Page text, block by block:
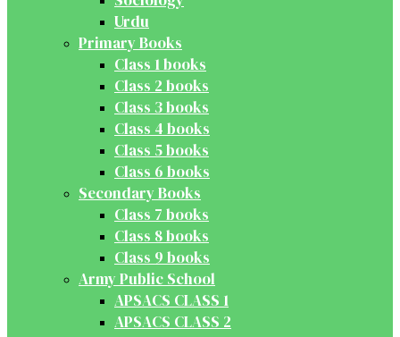
Urdu
Primary Books
Class 1 books
Class 2 books
Class 3 books
Class 4 books
Class 5 books
Class 6 books
Secondary Books
Class 7 books
Class 8 books
Class 9 books
Army Public School
APSACS CLASS 1
APSACS CLASS 2